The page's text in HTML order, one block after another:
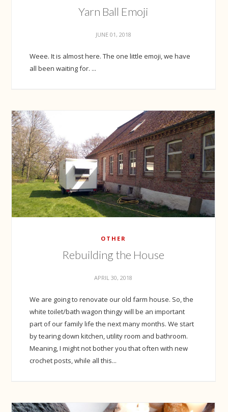
Yarn Ball Emoji
JUNE 01, 2018
Weee. It is almost here. The one little emoji, we have
all been waiting for. ...
OTHER
Rebuilding the House
APRIL 30, 2018
We are going to renovate our old farm house. So, the
white toilet/bath wagon thingy will be an important
part of our family life the next many months. We start
by tearing down kitchen, utility room and bathroom.
Meaning, I might not bother you that often with new
crochet posts, while all this...